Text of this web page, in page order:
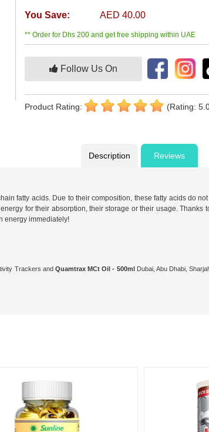
You Save: AED 40.00
** Order for Dhs 200 and get free shipping within UAE
Follow Us On
Product Rating: (Rating:
Description Reviews
fatty acids. Due to their composition, these fatty acids do
for their absorption, their storage or their usage.
energy immediately!
Trackers and Quamtrax MCt Oil - 500ml
Dubai, Abu Dhabi,